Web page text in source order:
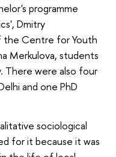
programme
Dmitry
the Centre for Youth
Merkulova, students
were also four
and one PhD
sociological
for it because it was